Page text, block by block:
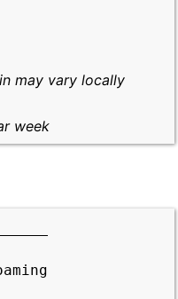
may vary locally
week